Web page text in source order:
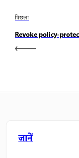
पिछला
Revoke policy-
जानें